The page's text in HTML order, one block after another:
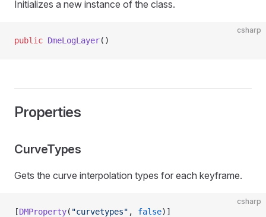
Initializes a new instance of the class.
csharp
public DmeLogLayer()
Properties
CurveTypes
Gets the curve interpolation types for each keyframe.
csharp
[DMProperty( "curvetypes" , false)]